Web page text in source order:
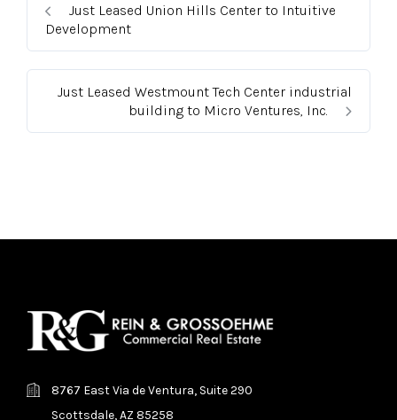
Just Leased Union Hills Center to Intuitive
Development
Just Leased Westmount Tech Center industrial
building to Micro Ventures, Inc.
8767 East Via de Ventura, Suite 290
Scottsdale, AZ 85258